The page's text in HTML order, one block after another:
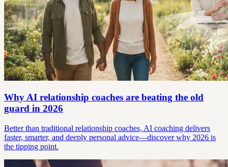
Why AI relationship coaches are beating the old
guard in 2026
Better than traditional relationship coaches, AI coaching delivers
faster, smarter, and deeply personal advice—discover why 2026 is
the tipping point.